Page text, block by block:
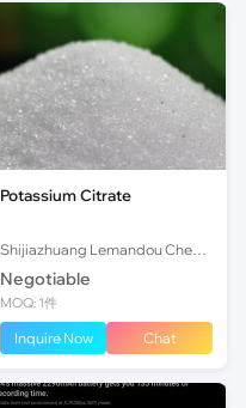
Potassium Citrate
Negotiable
MOQ: 1件
Inquire Now Chat